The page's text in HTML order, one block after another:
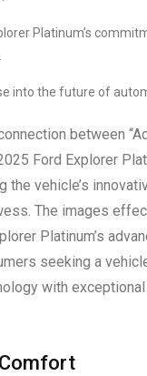
Platinum’s
into the future of
between
Ford Explorer
the vehicle’s
The images
Platinum’s
seeking a
with